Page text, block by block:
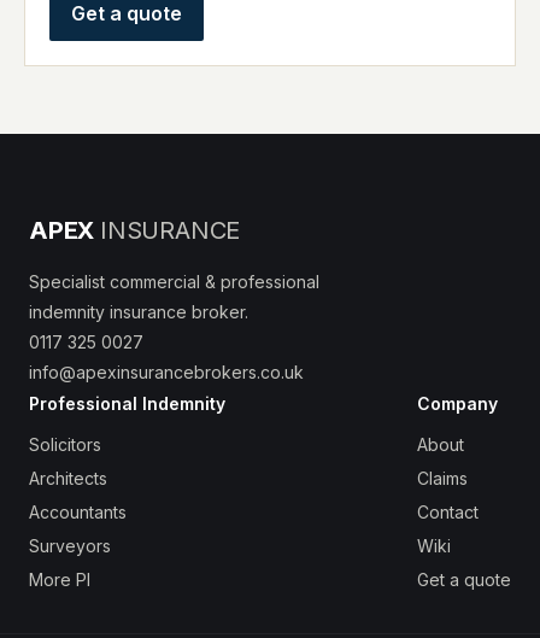
Get a quote
APEX INSURANCE
Specialist commercial & professional
indemnity insurance broker.
0117 325 0027
info@apexinsurancebrokers.co.uk
Professional Indemnity
Solicitors
Architects
Accountants
Surveyors
More PI
Company
About
Claims
Contact
Wiki
Get a quote